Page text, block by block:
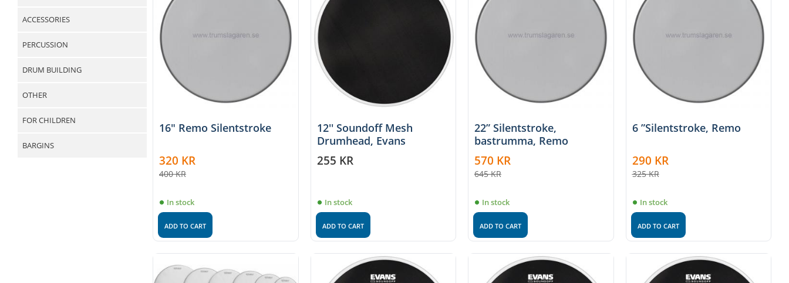
16" Remo Silentstroke
320 KR
400KR
In stock
ADD TO CART
12'' Soundoff Mesh
Drumhead, Evans
255 KR
In stock
ADD TO CART
22” Silentstroke,
bastrumma, Remo
570 KR
645KR
In stock
ADD TO CART
6 ”Silentstroke, Remo
290 KR
325KR
In stock
ADD TO CART
ACCESSORIES
PERCUSSION
DRUM BUILDING
OTHER
FOR CHILDREN
BARGINS